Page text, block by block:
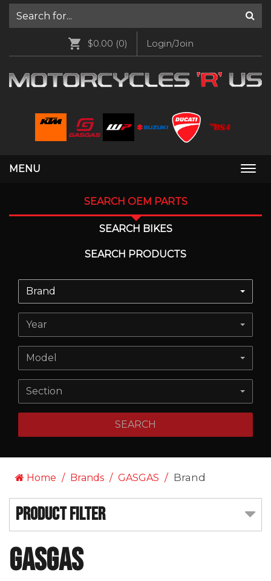
$0.00 (0) Login/Join
MENU
SEARCH OEM PARTS
SEARCH BIKES
SEARCH PRODUCTS
Brand
Year
Model
Section
SEARCH
Home Brands GASGAS Brand
Product Filter
GASGAS